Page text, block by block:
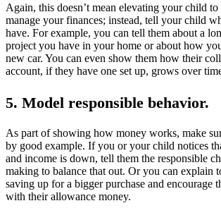
Again, this doesn’t mean elevating your child
manage your finances; instead, tell your child
have. For example, you can tell them about a
project you have in your home or about how
new car. You can even show them how their
account, if they have one set up, grows over
5. Model responsible behavior.
As part of showing how money works, make
by good example. If you or your child notices
and income is down, tell them the responsible
making to balance that out. Or you can explain
saving up for a bigger purchase and encourage
with their allowance money.